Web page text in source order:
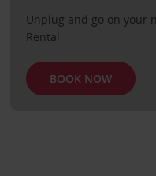
Unplug and go on your
Rental
BOOK NOW